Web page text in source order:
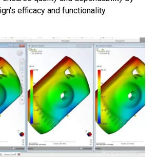
efficacy and functionality.